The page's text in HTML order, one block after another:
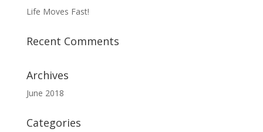
Life Moves Fast!
Recent Comments
Archives
June 2018
Categories